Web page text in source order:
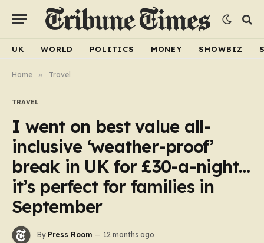
UK WORLD POLITICS MONEY SHOWBIZ
Home » Travel
TRAVEL
I went on best value all-
inclusive ‘weather-proof’
break in UK for £30-a-night…
it’s perfect for families in
September
By Press Room 12 months ago